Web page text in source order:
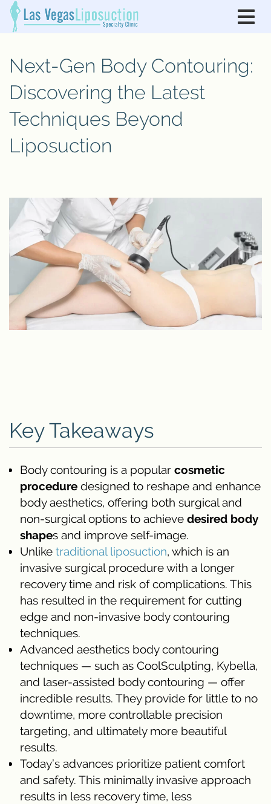
Next-Gen Body Contouring:
Discovering the Latest
Techniques Beyond
Liposuction
Key Takeaways
Body contouring is a popular cosmetic
procedure designed to reshape and enhance
body aesthetics, offering both surgical and
non-surgical options to achieve desired body
shapes and improve self-image.
Unlike traditional liposuction, which is an
invasive surgical procedure with a longer
recovery time and risk of complications. This
has resulted in the requirement for cutting
edge and non-invasive body contouring
techniques.
Advanced aesthetics body contouring
techniques — such as CoolSculpting, Kybella,
and laser-assisted body contouring — offer
incredible results. They provide for little to no
downtime, more controllable precision
targeting, and ultimately more beautiful
results.
Today’s advances prioritize patient comfort
and safety. This minimally invasive approach
results in less recovery time, less